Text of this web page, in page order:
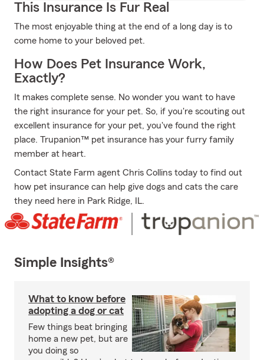
This Insurance Is Fur Real
The most enjoyable thing at the end of a long day is to
come home to your beloved pet.
How Does Pet Insurance Work,
Exactly?
It makes complete sense. No wonder you want to have
the right insurance for your pet. So, if you're scouting out
excellent insurance for your pet, you've found the right
place. Trupanion™ pet insurance has your furry family
member at heart.
Contact State Farm agent Chris Collins today to find out
how pet insurance can help give dogs and cats the care
they need here in Park Ridge, IL.
Simple Insights®
What to know before
adopting a dog or cat
Few things beat bringing
home a new pet, but are
you doing so